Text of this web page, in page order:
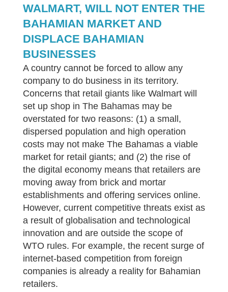
WALMART, WILL NOT ENTER THE
BAHAMIAN MARKET AND
DISPLACE BAHAMIAN
BUSINESSES
A country cannot be forced to allow any
company to do business in its territory.
Concerns that retail giants like Walmart will
set up shop in The Bahamas may be
overstated for two reasons: (1) a small,
dispersed population and high operation
costs may not make The Bahamas a viable
market for retail giants; and (2) the rise of
the digital economy means that retailers are
moving away from brick and mortar
establishments and offering services online.
However, current competitive threats exist as
a result of globalisation and technological
innovation and are outside the scope of
WTO rules. For example, the recent surge of
internet-based competition from foreign
companies is already a reality for Bahamian
retailers.